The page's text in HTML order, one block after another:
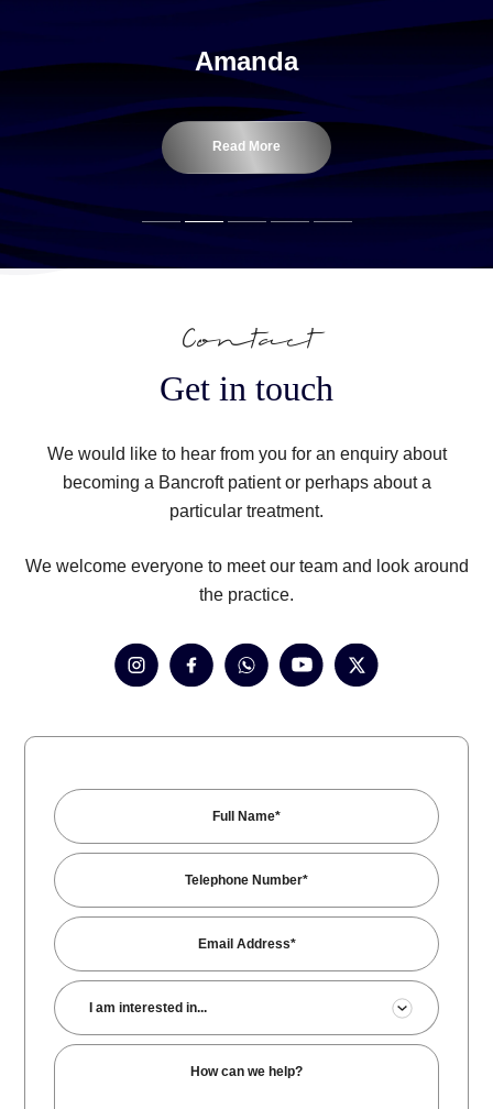
Amanda
Read More
Contact
Get in touch
We would like to hear from you for an enquiry about
becoming a Bancroft patient or perhaps about a
particular treatment.
We welcome everyone to meet our team and look around
the practice.